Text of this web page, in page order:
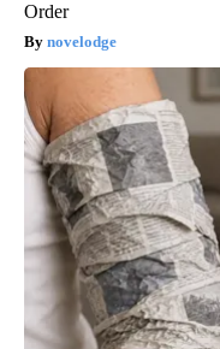
Order
novelodge